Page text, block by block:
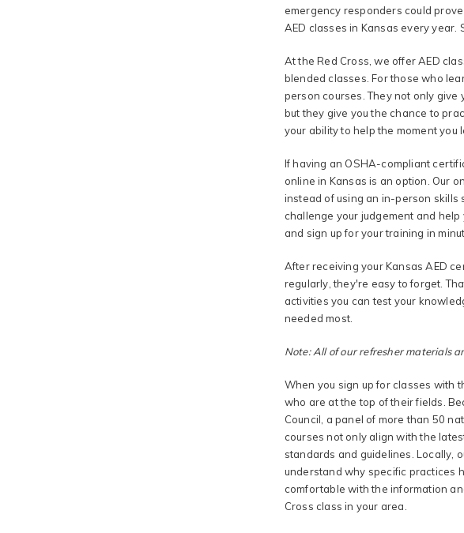
emergency responders could
AED classes in Kansas every year.
At the Red Cross, we offer AED
blended classes. For those who
person courses. They not only
but they give you the chance to
your ability to help the moment you
If having an OSHA-compliant
online in Kansas is an option. Our
instead of using an in-person skills
challenge your judgement and
and sign up for your training in
After receiving your Kansas AED
regularly, they're easy to forget.
activities you can test your
needed most.
Note: All of our refresher materials
When you sign up for classes with
who are at the top of their fields.
Council, a panel of more than 50
courses not only align with the
standards and guidelines. Locally,
understand why specific practices
comfortable with the information
Cross class in your area.